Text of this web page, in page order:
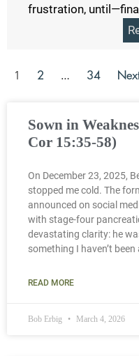
frustration,
1 2 … 34
Sown in
Cor 15:35-58)
On December 23, 2025,
stopped me cold. The
announced on social
with stage-four
devastating clarity: he
something I haven’t
READ MORE
Bob Erbig March 4, 2026